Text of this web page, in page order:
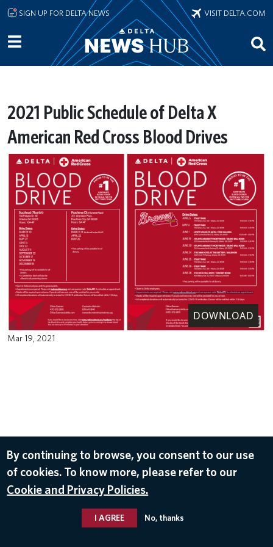
Skip to main content
SIGN UP FOR DELTA NEWS VISIT DELTA.COM
2021 Public Schedule of Delta X
American Red Cross Blood Drives
DOWNLOAD
Mar 19, 2021
By continuing to browse, you consent to our use
of cookies. To know more, please refer to our
Cookie and Privacy Policies.
I AGREE No, thanks